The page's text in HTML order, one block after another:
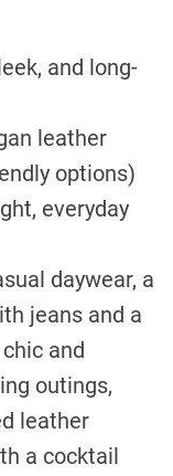
and long-
leather
options)
everyday
daywear, a
jeans and a
and
outings,
leather
a cocktail